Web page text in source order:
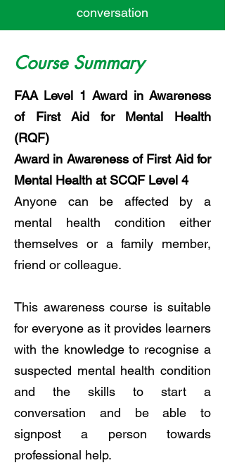
conversation
Course Summary
FAA Level 1 Award in Awareness
of First Aid for Mental Health
(RQF)
Award in Awareness of First Aid for
Mental Health at SCQF Level 4
Anyone can be affected by a
mental health condition either
themselves or a family member,
friend or colleague.
This awareness course is suitable
for everyone as it provides learners
with the knowledge to recognise a
suspected mental health condition
and the skills to start a
conversation and be able to
signpost a person towards
professional help.